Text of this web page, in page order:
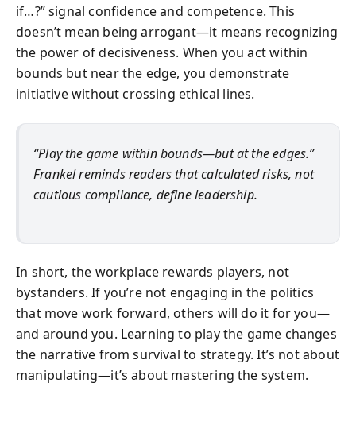
if…?” signal confidence and competence. This
doesn’t mean being arrogant—it means recognizing
the power of decisiveness. When you act within
bounds but near the edge, you demonstrate
initiative without crossing ethical lines.
“Play the game within bounds—but at the edges.”
Frankel reminds readers that calculated risks, not
cautious compliance, define leadership.
In short, the workplace rewards players, not
bystanders. If you’re not engaging in the politics
that move work forward, others will do it for you—
and around you. Learning to play the game changes
the narrative from survival to strategy. It’s not about
manipulating—it’s about mastering the system.